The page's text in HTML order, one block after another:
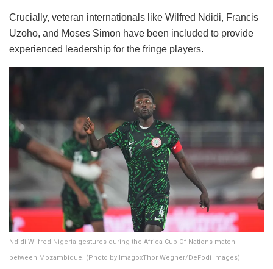
​Crucially, veteran internationals like Wilfred Ndidi, Francis
Uzoho, and Moses Simon have been included to provide
experienced leadership for the fringe players.
Ndidi Wilfred Nigeria gestures during the Africa Cup Of Nations match
between Mozambique. (Photo by ImagoxThor Wegner/DeFodi Images)